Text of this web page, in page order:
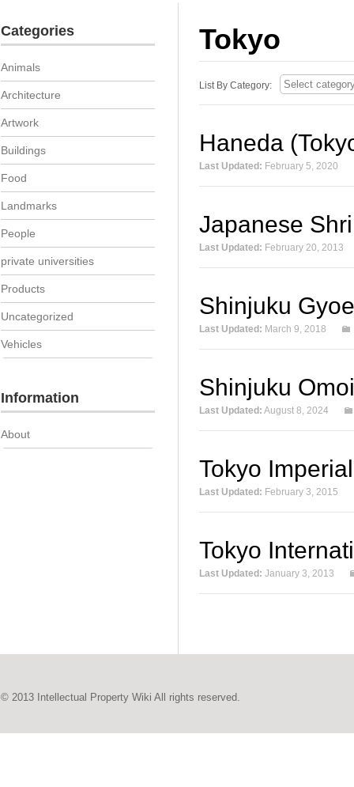
Tokyo
List By Category:
Haneda
Last Updated: February 5, 2020
Japanese
Last Updated: February 20, 2013
Shinjuku
Last Updated: March 9, 2018
Shinjuku
Last Updated: August 8, 2024
Tokyo
Last Updated: February 3, 2015
Tokyo
Last Updated: January 3, 2013
Categories
Animals
Architecture
Artwork
Buildings
Food
Landmarks
People
private universities
Products
Uncategorized
Vehicles
Information
About
© 2013 Intellectual Property Wiki All rights reserved.